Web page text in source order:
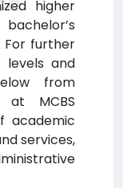
higher
For further
levels and
from
at MCBS
academic
services,